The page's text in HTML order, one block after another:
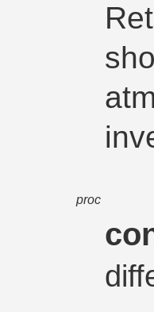
proc